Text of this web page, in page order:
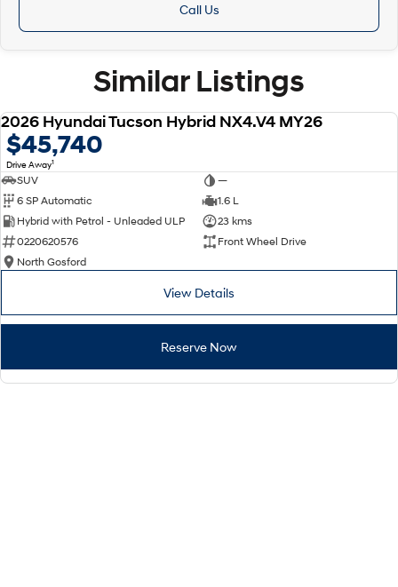
Call Us
Similar Listings
2026 Hyundai Tucson Hybrid NX4.V4 MY26
$45,740
Drive Away1
SUV
—
6 SP Automatic
1.6 L
Hybrid with Petrol - Unleaded ULP
23 kms
0220620576
Front Wheel Drive
North Gosford
View Details
Reserve Now